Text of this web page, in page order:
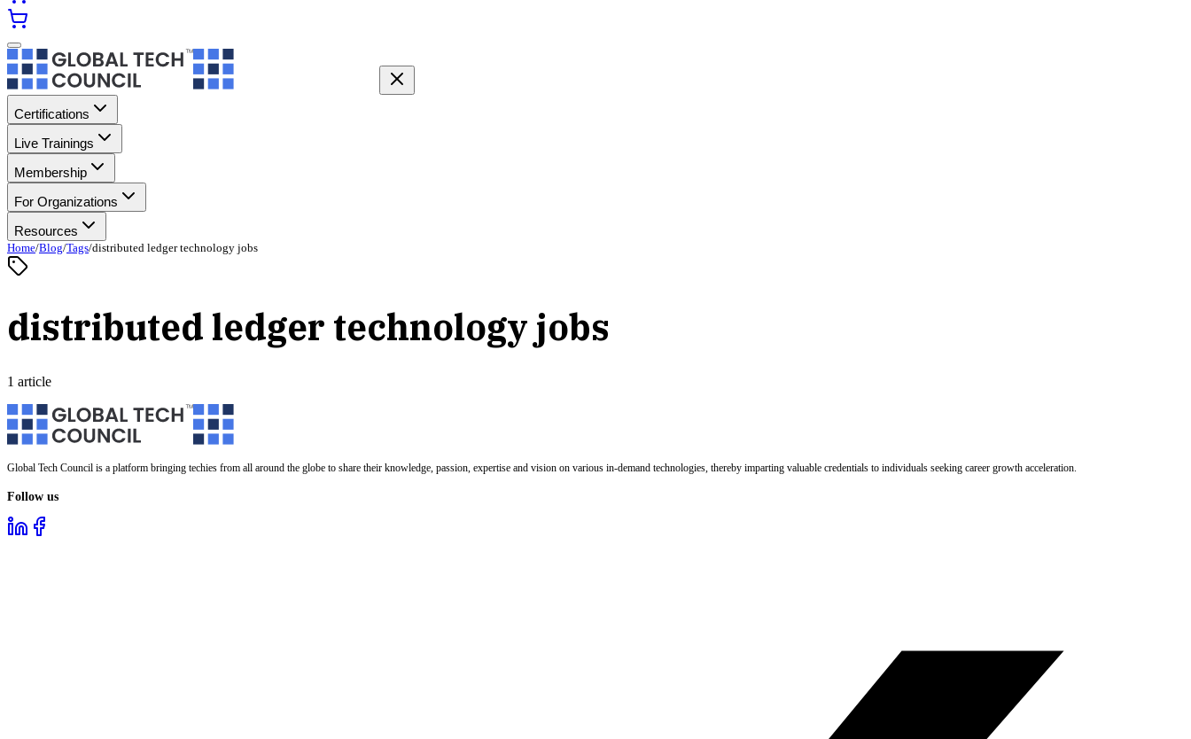
Certifications
Live Trainings
Membership
For Organizations
Resources
Home/Blog/Tags/distributed ledger technology jobs
distributed ledger technology jobs
1 article
Global Tech Council is a platform bringing techies from all around the globe to share their knowledge, passion, expertise and vision on various in-demand technologies, thereby imparting valuable credentials to individuals seeking career growth acceleration.
Follow us